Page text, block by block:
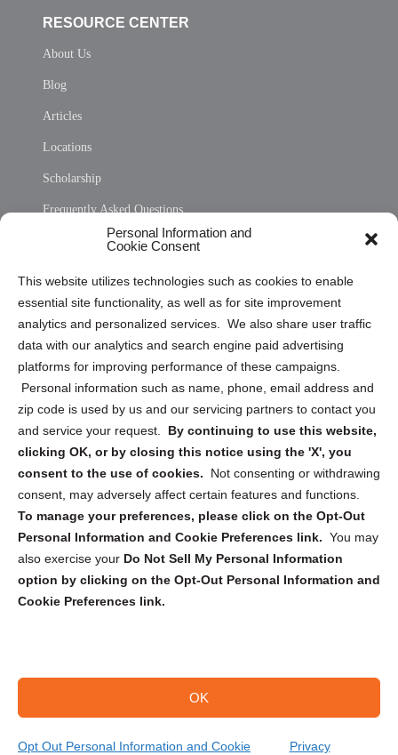
Personal Information and
Cookie Consent
This website utilizes technologies such as cookies to enable
essential site functionality, as well as for site improvement
analytics and personalized services. We also share user traffic
data with our analytics and search engine paid advertising
platforms for improving performance of these campaigns.
Personal information such as name, phone, email address and
zip code is used by us and our servicing partners to contact you
and service your request. By continuing to use this website,
clicking OK, or by closing this notice using the 'X', you
consent to the use of cookies.
Not consenting or withdrawing
consent, may adversely affect certain features and functions.
To manage your preferences, please click on the Opt-Out
Personal Information and Cookie Preferences link. You may
also exercise your Do Not Sell My Personal Information
option by clicking on the Opt-Out Personal Information and
Cookie Preferences link.
OK
Opt Out Personal Information and Cookie Privacy
RESOURCE CENTER
About Us
Blog
Articles
Locations
Scholarship
Frequently Asked Questions
Privacy Statement (US)
Cookie Policy (CA)
Privacy Statement (CA)
Sign up to receive updates, reminders, and
security tips!
Submit
Copyright @ 2026 DataGuard USA